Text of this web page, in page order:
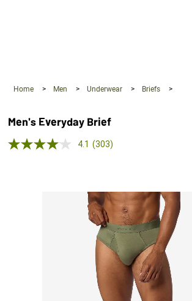
Home > Men > Underwear > Briefs >
Men's Everyday Brief
4.1 out of 5 Customer Rating
4.1 Read
link.
(303)